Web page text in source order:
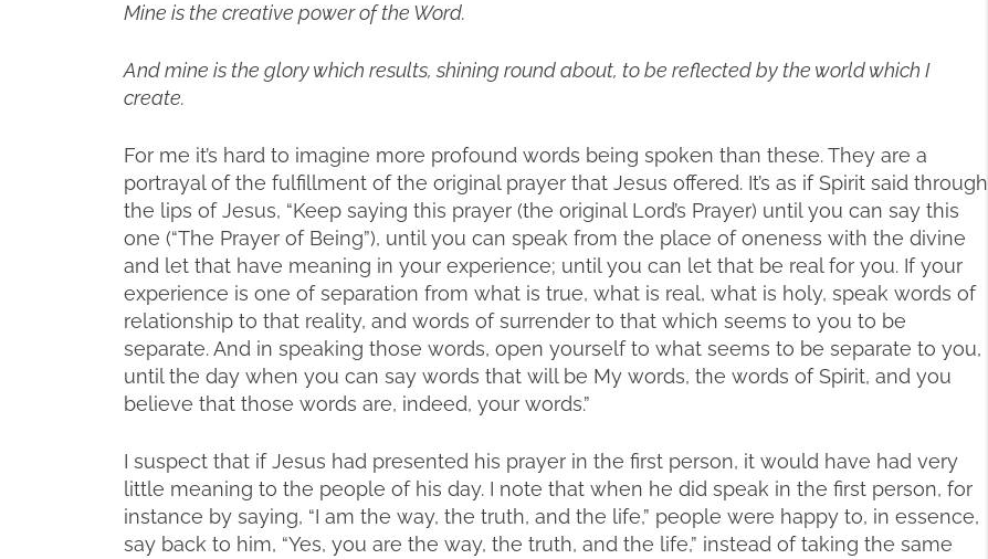
Mine is the creative power of the Word.
And mine is the glory which results, shining round about, to be reflected by the world which I
create.
For me it’s hard to imagine more profound words being spoken than these. They are a
portrayal of the fulfillment of the original prayer that Jesus offered. It’s as if Spirit said through
the lips of Jesus, “Keep saying this prayer (the original Lord’s Prayer) until you can say this
one (“The Prayer of Being”), until you can speak from the place of oneness with the divine
and let that have meaning in your experience; until you can let that be real for you. If your
experience is one of separation from what is true, what is real, what is holy, speak words of
relationship to that reality, and words of surrender to that which seems to you to be
separate. And in speaking those words, open yourself to what seems to be separate to you,
until the day when you can say words that will be My words, the words of Spirit, and you
believe that those words are, indeed, your words.”
I suspect that if Jesus had presented his prayer in the first person, it would have had very
little meaning to the people of his day. I note that when he did speak in the first person, for
instance by saying, “I am the way, the truth, and the life,” people were happy to, in essence,
say back to him, “Yes, you are the way, the truth, and the life,” instead of taking the same